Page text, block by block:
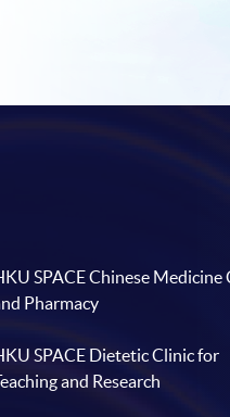
SPACE Chinese Medicine
Pharmacy
SPACE Dietetic Clinic for
and Research